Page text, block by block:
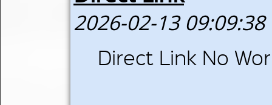
2026-02-13 09:09:38
Direct Link No